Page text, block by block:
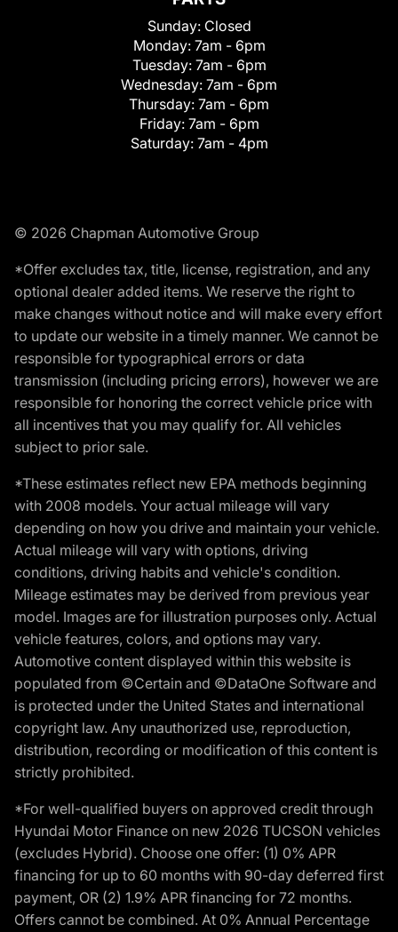
Sunday: Closed
Monday: 7am - 6pm
Tuesday: 7am - 6pm
Wednesday: 7am - 6pm
Thursday: 7am - 6pm
Friday: 7am - 6pm
Saturday: 7am - 4pm
© 2026 Chapman Automotive Group
*Offer excludes tax, title, license, registration, and any
optional dealer added items. We reserve the right to
make changes without notice and will make every effort
to update our website in a timely manner. We cannot be
responsible for typographical errors or data
transmission (including pricing errors), however we are
responsible for honoring the correct vehicle price with
all incentives that you may qualify for. All vehicles
subject to prior sale.
*These estimates reflect new EPA methods beginning
with 2008 models. Your actual mileage will vary
depending on how you drive and maintain your vehicle.
Actual mileage will vary with options, driving
conditions, driving habits and vehicle's condition.
Mileage estimates may be derived from previous year
model. Images are for illustration purposes only. Actual
vehicle features, colors, and options may vary.
Automotive content displayed within this website is
populated from ©Certain and ©DataOne Software and
is protected under the United States and international
copyright law. Any unauthorized use, reproduction,
distribution, recording or modification of this content is
strictly prohibited.
*For well-qualified buyers on approved credit through
Hyundai Motor Finance on new 2026 TUCSON vehicles
(excludes Hybrid). Choose one offer: (1) 0% APR
financing for up to 60 months with 90-day deferred first
payment, OR (2) 1.9% APR financing for 72 months.
Offers cannot be combined. At 0% Annual Percentage